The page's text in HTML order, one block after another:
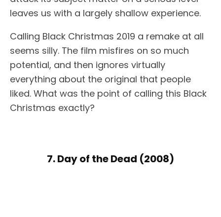
leaves us with a largely shallow experience.
Calling Black Christmas 2019 a remake at all
seems silly. The film misfires on so much
potential, and then ignores virtually
everything about the original that people
liked. What was the point of calling this Black
Christmas exactly?
7. Day of the Dead (2008)